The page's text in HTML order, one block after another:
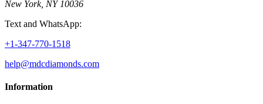
New York, NY 10036
Text and WhatsApp:
+1-347-770-1518
help@mdcdiamonds.com
Information